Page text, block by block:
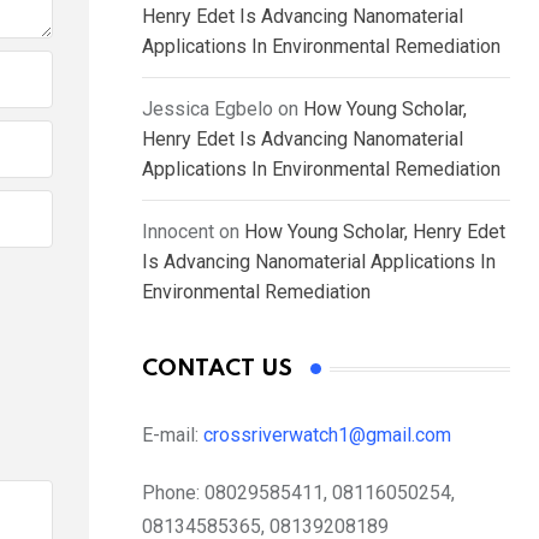
Henry Edet Is Advancing Nanomaterial
Applications In Environmental Remediation
Jessica Egbelo on How Young Scholar,
Henry Edet Is Advancing Nanomaterial
Applications In Environmental Remediation
Innocent on How Young Scholar, Henry Edet
Is Advancing Nanomaterial Applications In
Environmental Remediation
CONTACT US
E-mail: crossriverwatch1@gmail.com
Phone: 08029585411, 08116050254,
08134585365, 08139208189